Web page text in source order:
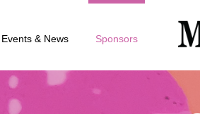
Events & News Sponsors